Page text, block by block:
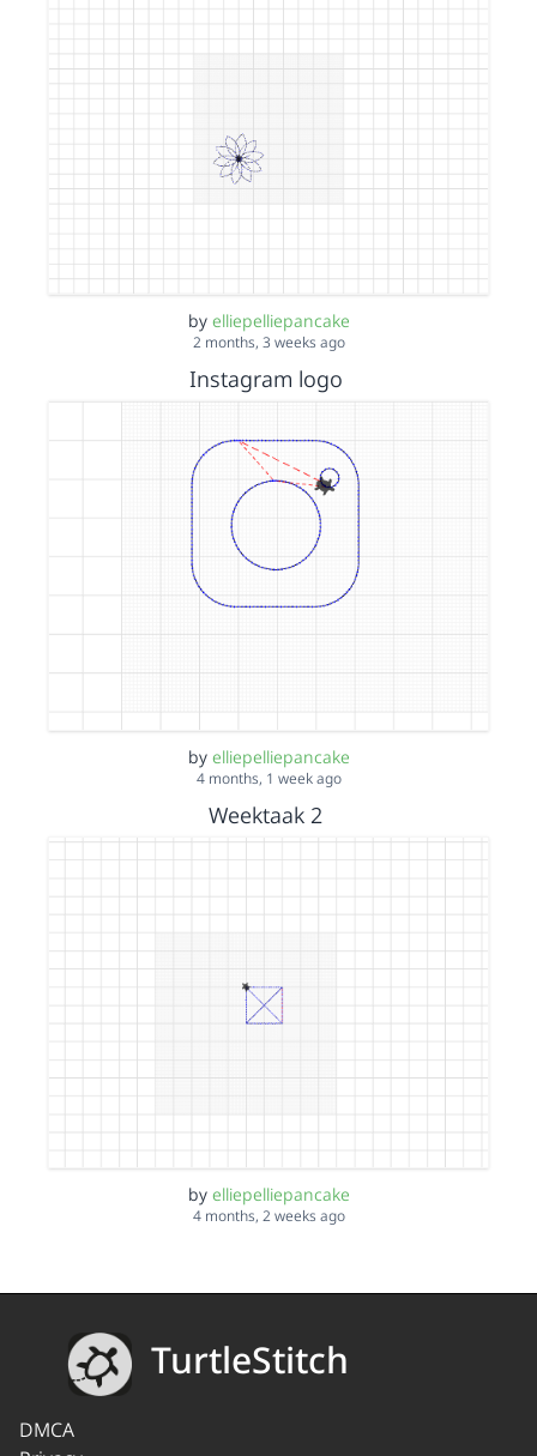
by elliepelliepancake
2 months, 3 weeks ago
Instagram logo
by elliepelliepancake
4 months, 1 week ago
Weektaak 2
by elliepelliepancake
4 months, 2 weeks ago
TurtleStitch
DMCA